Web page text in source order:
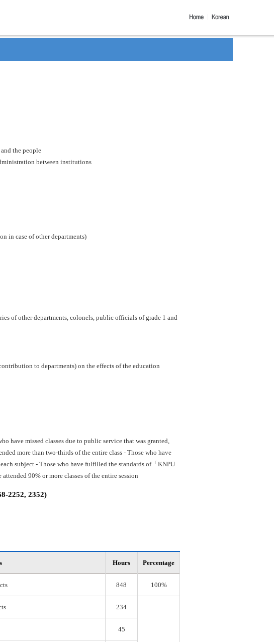
the people
between institutions
in case of other departments)
of other departments, colonels, public officials of grade 1 and
to departments) on the effects of the education
have missed classes due to public service that was granted,
more than two-thirds of the entire class - Those who have
subject - Those who have fulfilled the standards of「KNPU
90% or more classes of the entire session
2252, 2352)
Hours Percentage
848 100%
234
45